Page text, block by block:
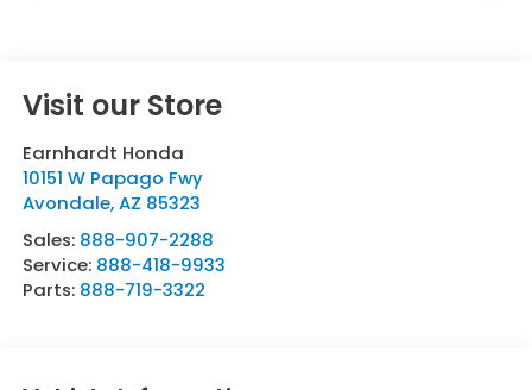
Visit our Store
Earnhardt Honda
10151 W Papago Fwy
Avondale,AZ 85323
Sales: 888-907-2288
Service: 888-418-9933
Parts: 888-719-3322